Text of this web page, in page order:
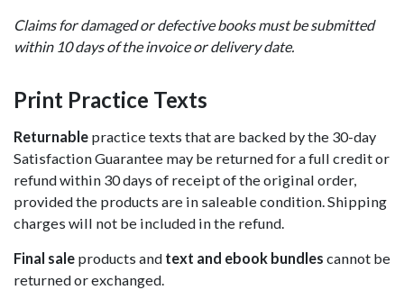
Claims for damaged or defective books must be submitted
within 10 days of the invoice or delivery date.
Print Practice Texts
Returnable practice texts that are backed by the 30-day
Satisfaction Guarantee may be returned for a full credit or
refund within 30 days of receipt of the original order,
provided the products are in saleable condition. Shipping
charges will not be included in the refund.
Final sale products and text and ebook bundles cannot be
returned or exchanged.